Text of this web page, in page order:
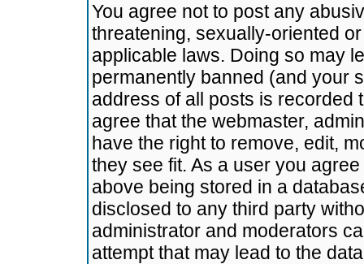
You agree not to post any
threatening, sexually-oriented
applicable laws. Doing so may
permanently banned (and your
address of all posts is recorded
agree that the webmaster,
have the right to remove, edit,
they see fit. As a user you
above being stored in a
disclosed to any third party
administrator and moderators
attempt that may lead to the